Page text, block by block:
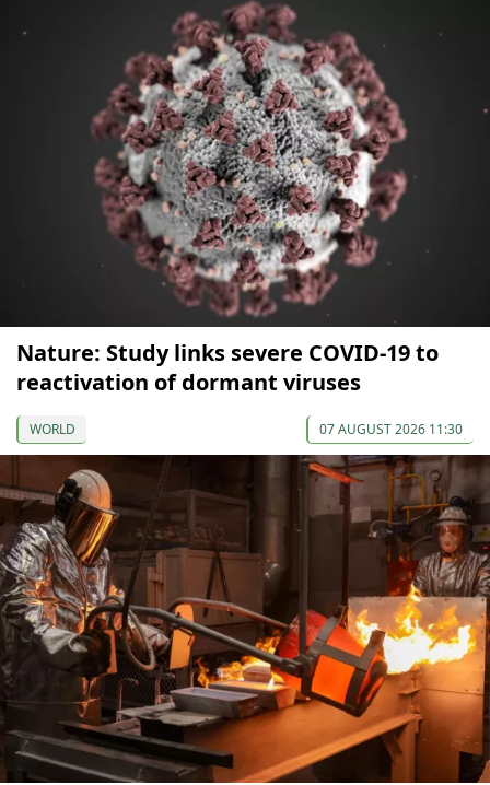
Nature: Study links severe COVID-19 to
reactivation of dormant viruses
WORLD 07 AUGUST 2026 11:30